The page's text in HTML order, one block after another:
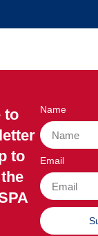
to
to
Name
Email